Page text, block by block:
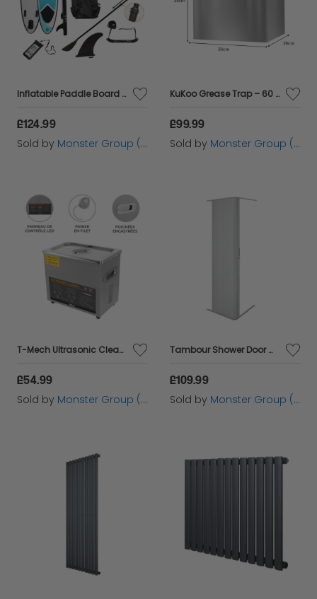
Inflatable Paddle Board - Blue
£124.99
Sold by Monster Group (UK) Ltd
KuKoo Grease Trap – 60 Litres
£99.99
Sold by Monster Group (UK) Ltd
T-Mech Ultrasonic Cleaner – 3L
£54.99
Sold by Monster Group (UK) Ltd
Tambour Shower Door � Silver
£109.99
Sold by Monster Group (UK) Ltd